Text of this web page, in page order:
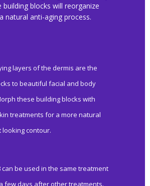
blocks will reorganize
natural anti-aging process.
layers of the dermis are the
to beautiful facial and body
these building blocks with
treatments for a more natural
contour.
be used in the same treatment
few days after other treatments.